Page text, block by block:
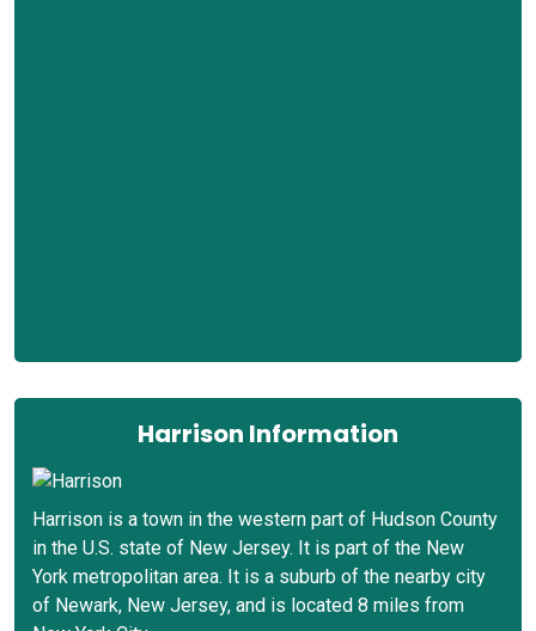
Harrison Information
Harrison is a town in the western part of Hudson County
in the U.S. state of New Jersey. It is part of the New
York metropolitan area. It is a suburb of the nearby city
of Newark, New Jersey, and is located 8 miles from